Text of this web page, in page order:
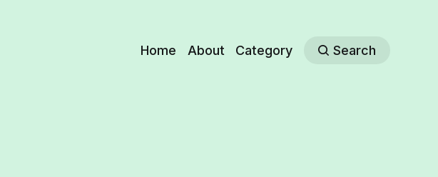
Home About Category Search